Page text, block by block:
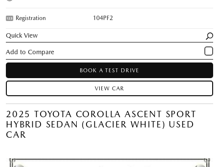
Registration 104PF2
Quick View
BOOK A TEST DRIVE
VIEW CAR
2025 TOYOTA COROLLA ASCENT SPORT
HYBRID SEDAN (GLACIER WHITE) USED
CAR